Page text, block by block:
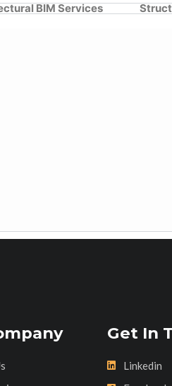
BIM Services
Get In
Linkedin